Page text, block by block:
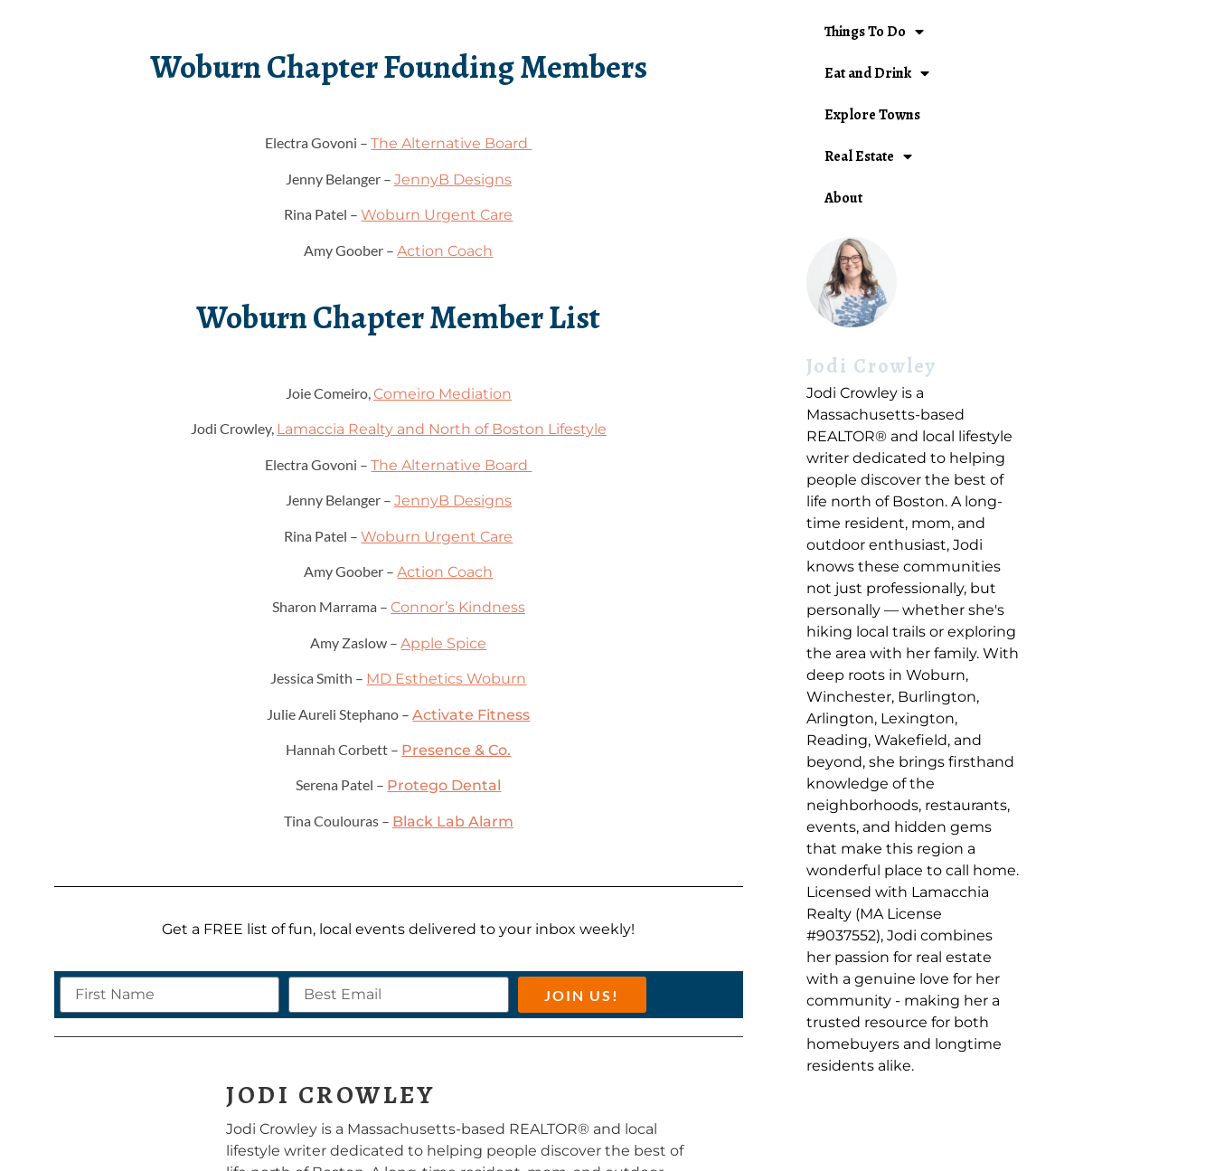
Woburn Chapter Founding Members
Electra Govoni –The Alternative Board
Jenny Belanger – JennyB Designs
Rina Patel –Woburn Urgent Care
Amy Goober – Action Coach
Woburn Chapter Member List
Joie Comeiro,Comeiro Mediation
Jodi Crowley, Lamaccia Realty and North of Boston Lifestyle
Electra Govoni –The Alternative Board
Jenny Belanger – JennyB Designs
Rina Patel –Woburn Urgent Care
Amy Goober –Action Coach
Sharon Marrama – Connor’s Kindness
Amy Zaslow – Apple Spice
Jessica Smith – MD Esthetics Woburn
Julie Aureli Stephano – Activate Fitness
Hannah Corbett – Presence & Co.
Serena Patel – Protego Dental
Tina Coulouras – Black Lab Alarm
Get a FREE list of fun, local events delivered to your inbox weekly!
JOIN US!
JODI CROWLEY
Jodi Crowley is a Massachusetts-based REALTOR® and local
lifestyle writer dedicated to helping people discover the best of
Things To Do
Eat and Drink
Explore Towns
Real Estate
About
Jodi Crowley
Jodi Crowley is a
Massachusetts-based
REALTOR® and local lifestyle
writer dedicated to helping
people discover the best of
life north of Boston. A long-
time resident, mom, and
outdoor enthusiast, Jodi
knows these communities
not just professionally, but
personally — whether she's
hiking local trails or exploring
the area with her family. With
deep roots in Woburn,
Winchester, Burlington,
Arlington, Lexington,
Reading, Wakefield, and
beyond, she brings firsthand
knowledge of the
neighborhoods, restaurants,
events, and hidden gems
that make this region a
wonderful place to call home.
Licensed with Lamacchia
Realty (MA License
#9037552), Jodi combines
her passion for real estate
with a genuine love for her
community - making her a
trusted resource for both
homebuyers and longtime
residents alike.